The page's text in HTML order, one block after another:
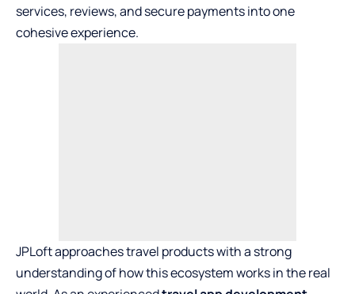
services, reviews, and secure payments into one
cohesive experience.
JPLoft approaches travel products with a strong
understanding of how this ecosystem works in the real